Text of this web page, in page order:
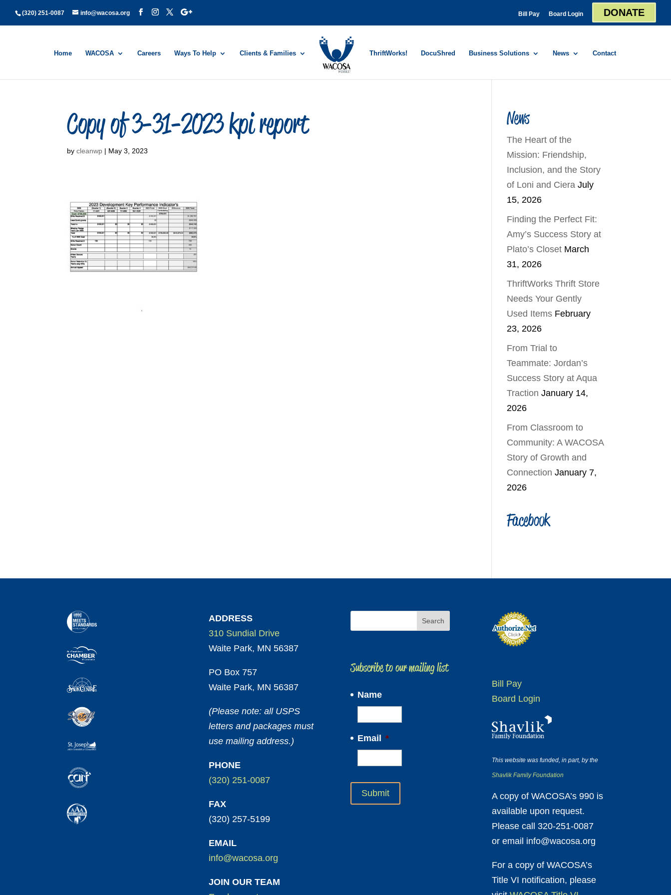
(320) 251-0087 info@wacosa.org Bill Pay Board Login DONATE
Home WACOSA Careers Ways To Help Clients & Families ThriftWorks! DocuShred Business Solutions News Contact
Copy of 3-31-2023 kpi report
bycleanwp | May 3, 2023
News
The Heart of the
Mission: Friendship,
Inclusion, and the Story
of Loni and Ciera July
15, 2026
Finding the Perfect Fit:
Amy’s Success Story at
Plato’s Closet March
31, 2026
ThriftWorks Thrift Store
Needs Your Gently
Used Items February
23, 2026
From Trial to
Teammate: Jordan’s
Success Story at Aqua
Traction January 14,
2026
From Classroom to
Community: A WACOSA
Story of Growth and
Connection January 7,
2026
Facebook
ADDRESS
310 Sundial Drive
Waite Park, MN 56387
PO Box 757
Waite Park, MN 56387
(Please note: all USPS
letters and packages must
use mailing address.)
PHONE
(320) 251-0087
FAX
(320) 257-5199
EMAIL
info@wacosa.org
JOIN OUR TEAM
Subscribe to our mailing list
Name
Email *
Bill Pay
Board Login
This website was funded, in part, by the
Shavlik Family Foundation
A copy of WACOSA’s 990 is
available upon request.
Please call 320-251-0087
or email info@wacosa.org
For a copy of WACOSA’s
Title VI notification, please